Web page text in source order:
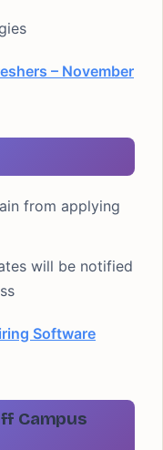
– November
from applying
will be notified
Software
Campus